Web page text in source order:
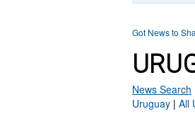
Got News to
News Search
Uruguay | All